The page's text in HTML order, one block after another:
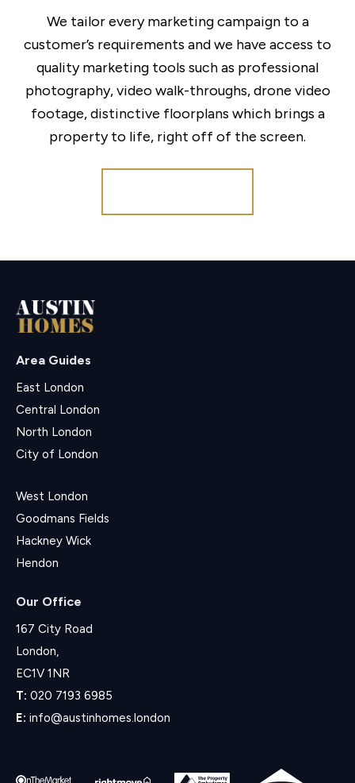
We tailor every marketing campaign to a
customer’s requirements and we have access to
quality marketing tools such as professional
photography, video walk-throughs, drone video
footage, distinctive floorplans which brings a
property to life, right off of the screen.
Area Guides
East London
Central London
North London
City of London
West London
Goodmans Fields
Hackney Wick
Hendon
Our Office
167 City Road
London,
EC1V 1NR
T: 020 7193 6985
E: info@austinhomes.london